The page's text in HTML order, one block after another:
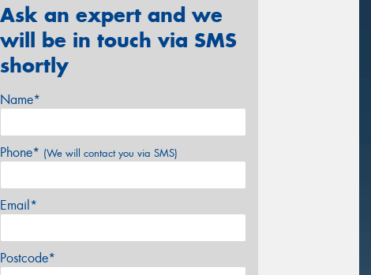
Ask an expert and we
will be in touch via SMS
shortly
Name*
Phone* (We will contact you via SMS)
Email*
Postcode*